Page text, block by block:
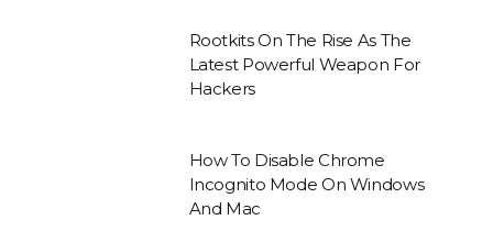
Rootkits On The Rise As The
Latest Powerful Weapon For
Hackers
How To Disable Chrome
Incognito Mode On Windows
And Mac